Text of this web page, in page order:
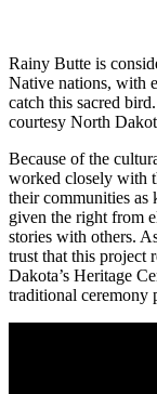
Rainy Butte is
Native nations, with
catch this sacred
courtesy North
Because of the
worked closely with
their communities as
given the right from
stories with others.
trust that this project
Dakota’s Heritage
traditional ceremony